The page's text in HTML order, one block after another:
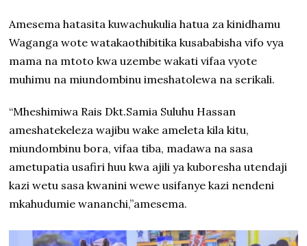
Amesema hatasita kuwachukulia hatua za kinidhamu
Waganga wote watakaothibitika kusababisha vifo vya
mama na mtoto kwa uzembe wakati vifaa vyote
muhimu na miundombinu imeshatolewa na serikali.
“Mheshimiwa Rais Dkt.Samia Suluhu Hassan
ameshatekeleza wajibu wake ameleta kila kitu,
miundombinu bora, vifaa tiba, madawa na sasa
ametupatia usafiri huu kwa ajili ya kuboresha utendaji
kazi wetu sasa kwanini wewe usifanye kazi nendeni
mkahudumie wananchi,”amesema.